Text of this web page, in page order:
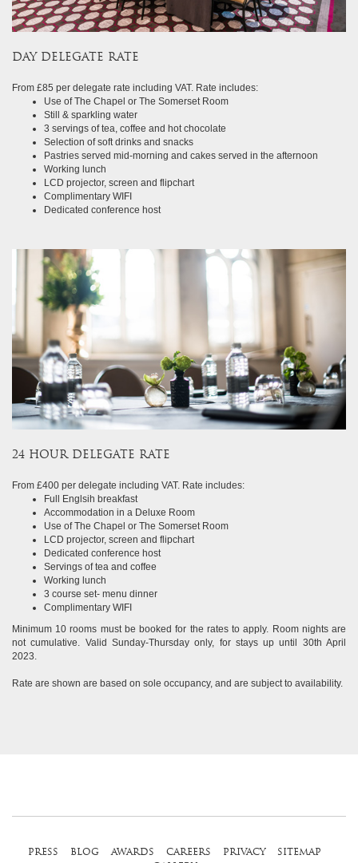
DAY DELEGATE RATE
From £85 per delegate rate including VAT. Rate includes:
Use of The Chapel or The Somerset Room
Still & sparkling water
3 servings of tea, coffee and hot chocolate
Selection of soft drinks and snacks
Pastries served mid-morning and cakes served in the afternoon
Working lunch
LCD projector, screen and flipchart
Complimentary WIFI
Dedicated conference host
24 HOUR DELEGATE RATE
From £400 per delegate including VAT. Rate includes:
Full Englsih breakfast
Accommodation in a Deluxe Room
Use of The Chapel or The Somerset Room
LCD projector, screen and flipchart
Dedicated conference host
Servings of tea and coffee
Working lunch
3 course set- menu dinner
Complimentary WIFI
Minimum 10 rooms must be booked for the rates to apply. Room nights are
not cumulative. Valid Sunday-Thursday only, for stays up until 30th April
2023.
Rate are shown are based on sole occupancy, and are subject to availability.
press blog awards careers privacy
sitemap